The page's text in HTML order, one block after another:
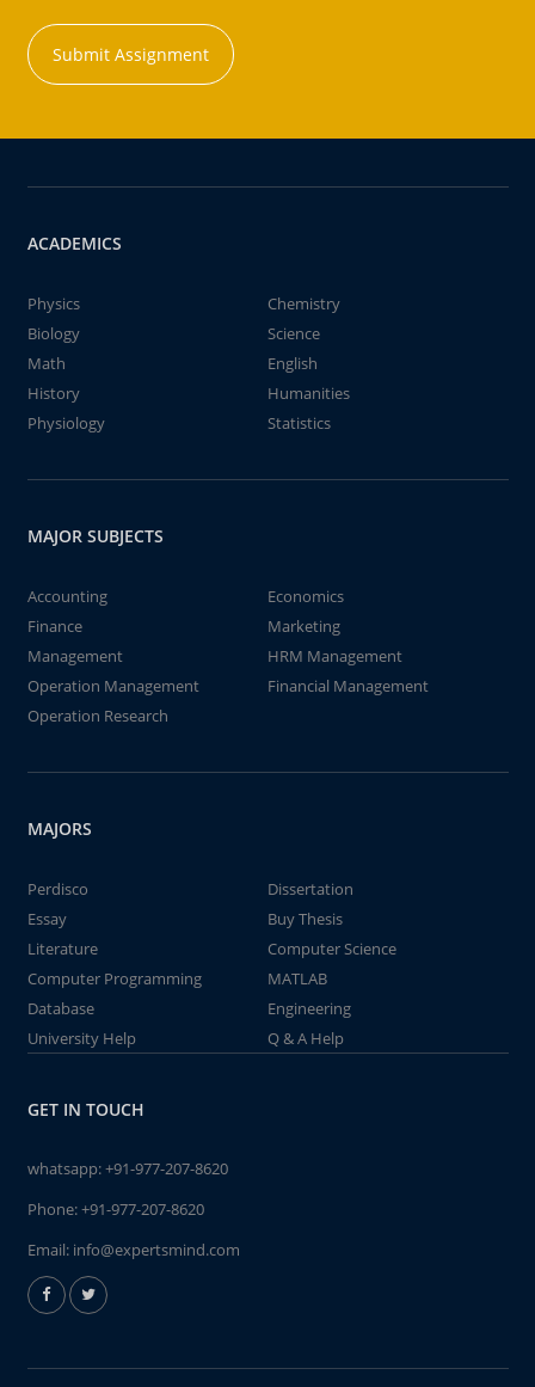
Submit Assignment
ACADEMICS
Physics
Chemistry
Biology
Science
Math
English
History
Humanities
Physiology
Statistics
MAJOR SUBJECTS
Accounting
Economics
Finance
Marketing
Management
HRM Management
Operation Management
Financial Management
Operation Research
MAJORS
Perdisco
Dissertation
Essay
Buy Thesis
Literature
Computer Science
Computer Programming
MATLAB
Database
Engineering
University Help
Q & A Help
GET IN TOUCH
whatsapp:+91-977-207-8620
Phone:+91-977-207-8620
Email: info@expertsmind.com